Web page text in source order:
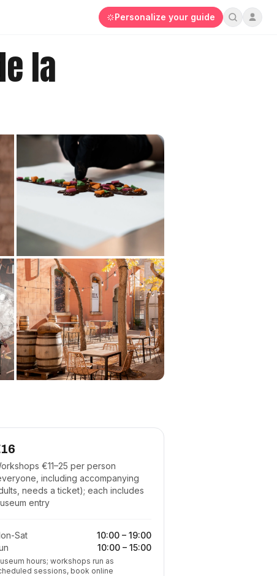
Personalize your guide
la
€11–25 per person
including accompanying
needs a ticket); each includes
entry
Sat 10:00 – 19:00
10:00 – 15:00
hours; workshops run as
sessions, book online